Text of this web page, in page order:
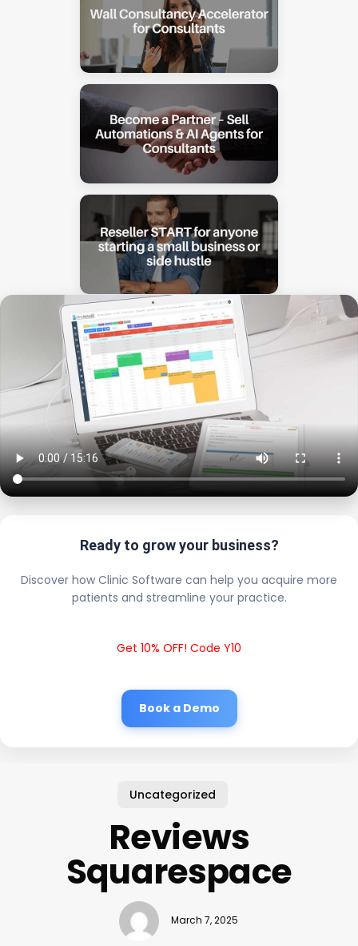
Ready to grow your business?
Discover how Clinic Software can help you acquire more
patients and streamline your practice.
Get 10% OFF! Code Y10
Book a Demo
Uncategorized
Reviews
Squarespace
March 7, 2025